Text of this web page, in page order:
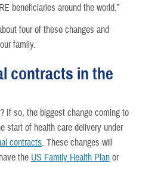
beneficiaries around the world.”
four of these changes and
family.
contracts in the
If so, the biggest change coming to
start of health care delivery under
contracts. These changes will
the US Family Health Plan or